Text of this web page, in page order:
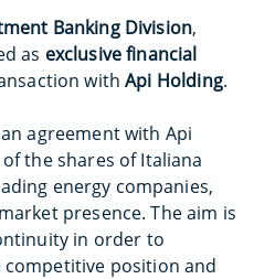
Banking Division,
as exclusive financial
withApi Holding.
an agreement with Api
the shares of Italiana
energy companies,
presence. The aim is
in order to
competitive position and